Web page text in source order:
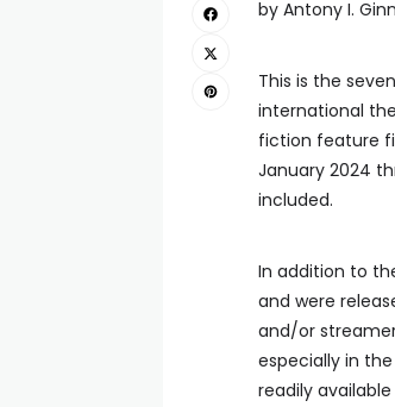
by Antony I.
This is the
international
fiction feature
January 2024
included.
In addition to
and were
and/or
especially in
readily